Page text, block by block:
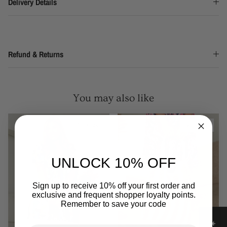
Refund & Returns
You may also like
2 in stock
UNLOCK 10% OFF
Sign up to receive 10% off your first order and
exclusive and frequent shopper loyalty points.
Remember to save your code